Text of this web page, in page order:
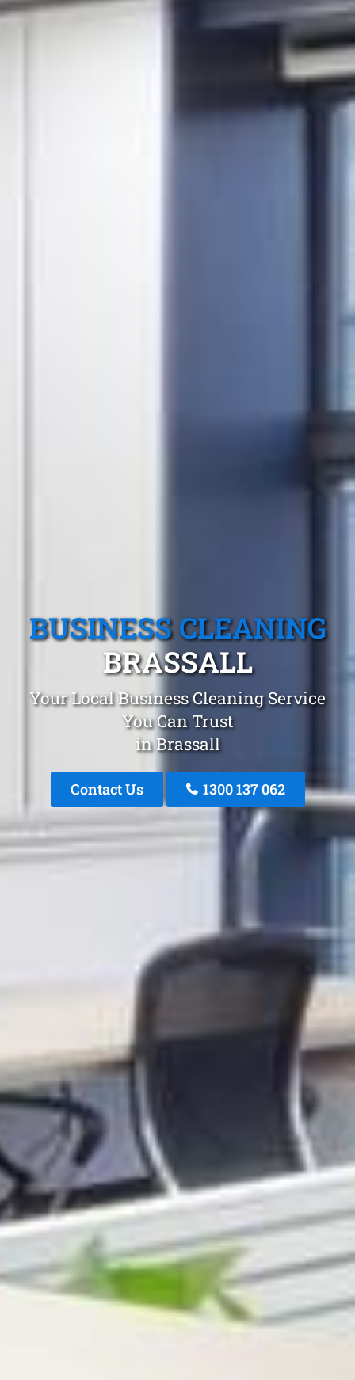
BUSINESS CLEANING
BRASSALL
Your Local Business Cleaning Service
You Can Trust
in Brassall
Contact Us 1300 137 062